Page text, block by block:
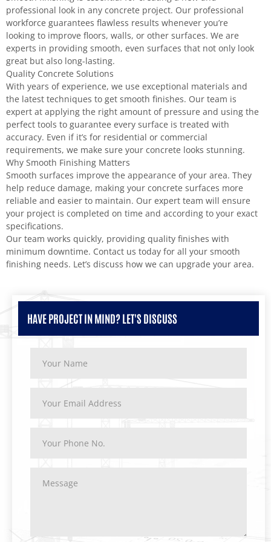
professional look in any concrete project. Our professional
workforce guarantees flawless results whenever you’re
looking to improve floors, walls, or other surfaces. We are
experts in providing smooth, even surfaces that not only look
great but also long-lasting.
Quality Concrete Solutions
With years of experience, we use exceptional materials and
the latest techniques to get smooth finishes. Our team is
expert at applying the right amount of pressure and using the
perfect tools to guarantee every surface is treated with
accuracy. Even if it’s for residential or commercial
requirements, we make sure your concrete looks stunning.
Why Smooth Finishing Matters
Smooth surfaces improve the appearance of your area. They
help reduce damage, making your concrete surfaces more
reliable and easier to maintain. Our expert team will ensure
your project is completed on time and according to your exact
specifications.
Our team works quickly, providing quality finishes with
minimum downtime. Contact us today for all your smooth
finishing needs. Let’s discuss how we can upgrade your area.
HAVE PROJECT IN MIND? LET'S DISCUSS